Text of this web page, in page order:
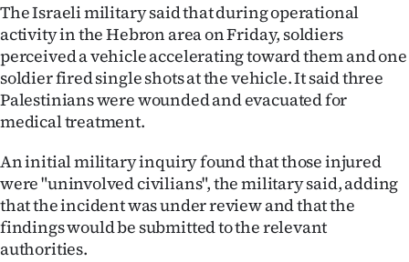
CREATE
ACCOUNT
SUBSCRIBE
My
Account
E-
The Israeli military said that during operational
activity in the Hebron area on Friday, soldiers
perceived a vehicle accelerating toward them and one
soldier fired single shots at the vehicle. It said three
Palestinians were wounded and evacuated for
medical treatment.
An initial military inquiry found that those injured
were "uninvolved civilians", the military said, adding
that the incident was under review and that the
findings would be submitted to the relevant
authorities.